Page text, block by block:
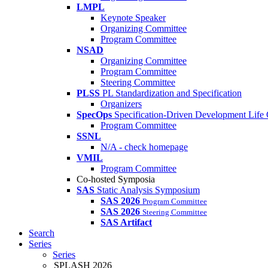
LMPL
Keynote Speaker
Organizing Committee
Program Committee
NSAD
Organizing Committee
Program Committee
Steering Committee
PLSS PL Standardization and Specification
Organizers
SpecOps Specification-Driven Development Life
Program Committee
SSNL
N/A - check homepage
VMIL
Program Committee
Co-hosted Symposia
SAS Static Analysis Symposium
SAS 2026 Program Committee
SAS 2026 Steering Committee
SAS Artifact
Search
Series
Series
SPLASH 2026